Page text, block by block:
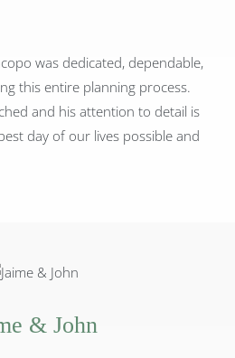
was dedicated, dependable,
this entire planning process.
and his attention to detail is
day of our lives possible and
& John